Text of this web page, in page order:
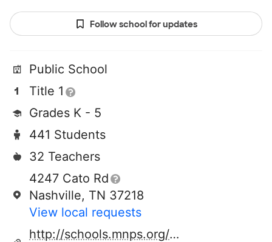
Follow school for updates
Public School
Title 1
Grades K - 5
441 Students
32 Teachers
4247 Cato Rd
Nashville, TN 37218
View local requests
http://schools.mnps.org/cumberland-